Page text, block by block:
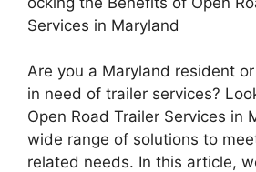
Services in Maryland
Are you a Maryland resident
in need of trailer services?
Open Road Trailer Services in
wide range of solutions to
related needs. In this article,